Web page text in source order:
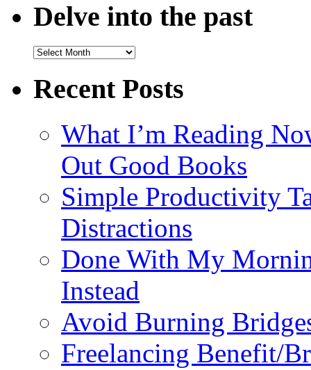
Delve into the past
Recent Posts
What I’m Reading
Out Good Books
Simple Productivity
Distractions
Done With My
Instead
Avoid Burning
Freelancing Benefit/